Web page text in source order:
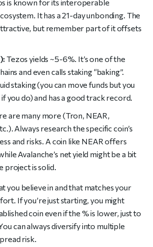
is known for its interoperable
It has a 21-day unbonding. The
but remember part of it offsets
Tezos yields ~5-6%. It’s one of the
and even calls staking “baking”.
staking (you can move funds but you
you do) and has a good track record.
are many more (Tron, NEAR,
Always research the specific coin’s
and risks. A coin like NEAR offers
Avalanche’s net yield might be a bit
project is solid.
you believe in and that matches your
If you’re just starting, you might
coin even if the % is lower, just to
can always diversify into multiple
risk.